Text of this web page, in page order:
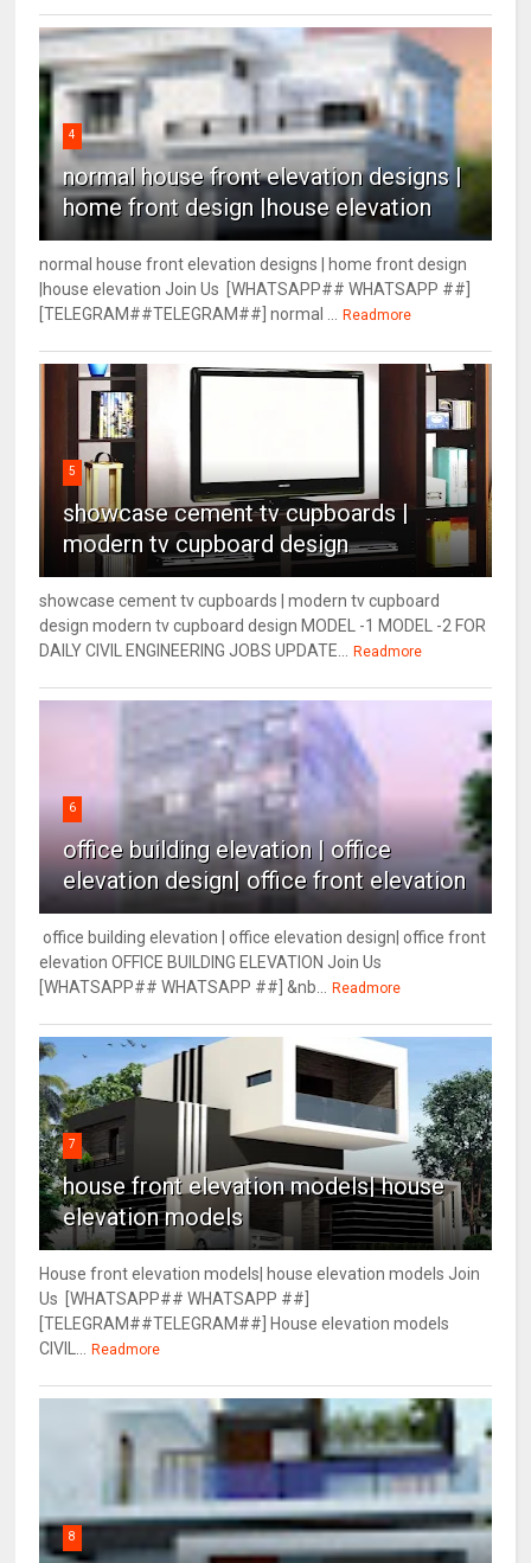
4
normal house front elevation designs |
home front design |house elevation
normal house front elevation designs | home front design
|house elevation Join Us [WHATSAPP## WHATSAPP ##]
[TELEGRAM##TELEGRAM##] normal ...
Readmore
5
showcase cement tv cupboards |
modern tv cupboard design
showcase cement tv cupboards | modern tv cupboard
design modern tv cupboard design MODEL -1 MODEL -2 FOR
DAILY CIVIL ENGINEERING JOBS UPDATE...
Readmore
6
office building elevation | office
elevation design| office front elevation
office building elevation | office elevation design| office front
elevation OFFICE BUILDING ELEVATION Join Us
[WHATSAPP## WHATSAPP ##] &nb...
Readmore
7
house front elevation models| house
elevation models
House front elevation models| house elevation models Join
Us [WHATSAPP## WHATSAPP ##]
[TELEGRAM##TELEGRAM##] House elevation models
CIVIL...
Readmore
8